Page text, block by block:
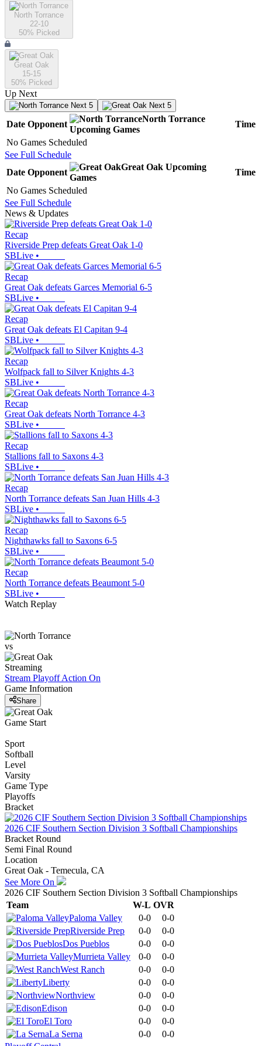
North Torrance
22-10
50% Picked
Great Oak
15-15
50% Picked
Up Next
Next 5 Next 5
Date Opponent
North Torrance
Upcoming Games
Time
No Games Scheduled
See Full Schedule
Date Opponent
Great Oak Upcoming
Games
Time
No Games Scheduled
See Full Schedule
News & Updates
Recap
Riverside Prep defeats Great Oak 1-0
SBLive •
Recap
Great Oak defeats Garces Memorial 6-5
SBLive •
Recap
Great Oak defeats El Capitan 9-4
SBLive •
Recap
Wolfpack fall to Silver Knights 4-3
SBLive •
Recap
Great Oak defeats North Torrance 4-3
SBLive •
Recap
Stallions fall to Saxons 4-3
SBLive •
Recap
North Torrance defeats San Juan Hills 4-3
SBLive •
Recap
Nighthawks fall to Saxons 6-5
SBLive •
Recap
North Torrance defeats Beaumont 5-0
SBLive •
Watch Replay
vs
Streaming
Stream Playoff Action On
Game Information
Share
Game Start
Sport
Softball
Level
Varsity
Game Type
Playoffs
Bracket
2026 CIF Southern Section Division 3 Softball Championships
Bracket Round
Semi Final Round
Location
Great Oak - Temecula, CA
See More On
2026 CIF Southern Section Division 3 Softball Championships
Team
W-L OVR
Paloma Valley
0-0
0-0
Riverside Prep
0-0
0-0
Dos Pueblos
0-0
0-0
Murrieta Valley
0-0
0-0
West Ranch
0-0
0-0
Liberty
0-0
0-0
Northview
0-0
0-0
Edison
0-0
0-0
El Toro
0-0
0-0
La Serna
0-0
0-0